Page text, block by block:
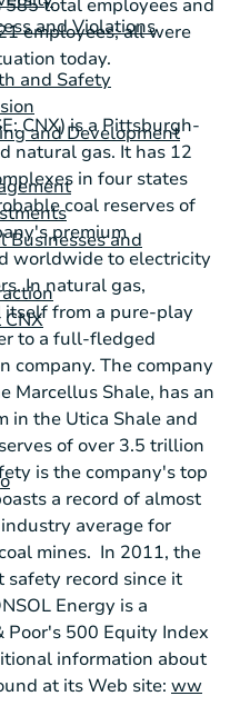
and Violations
and Safety
and Development
Businesses and
total employees and
employees; all were
today.
CNX) is aPittsburgh-
natural gas. It has 12
in four states
coal reserves of
premium
worldwide to electricity
In natural gas,
itself from a pure-play
to a full-fledged
company. The company
Marcellus Shale, has an
in the Utica Shale and
of over 3.5 trillion
is the company's top
a record of almost
average for
mines. In 2011, the
safety record since it
Energy is a
Poor's 500 Equity Index
information about
at its Web site: ww